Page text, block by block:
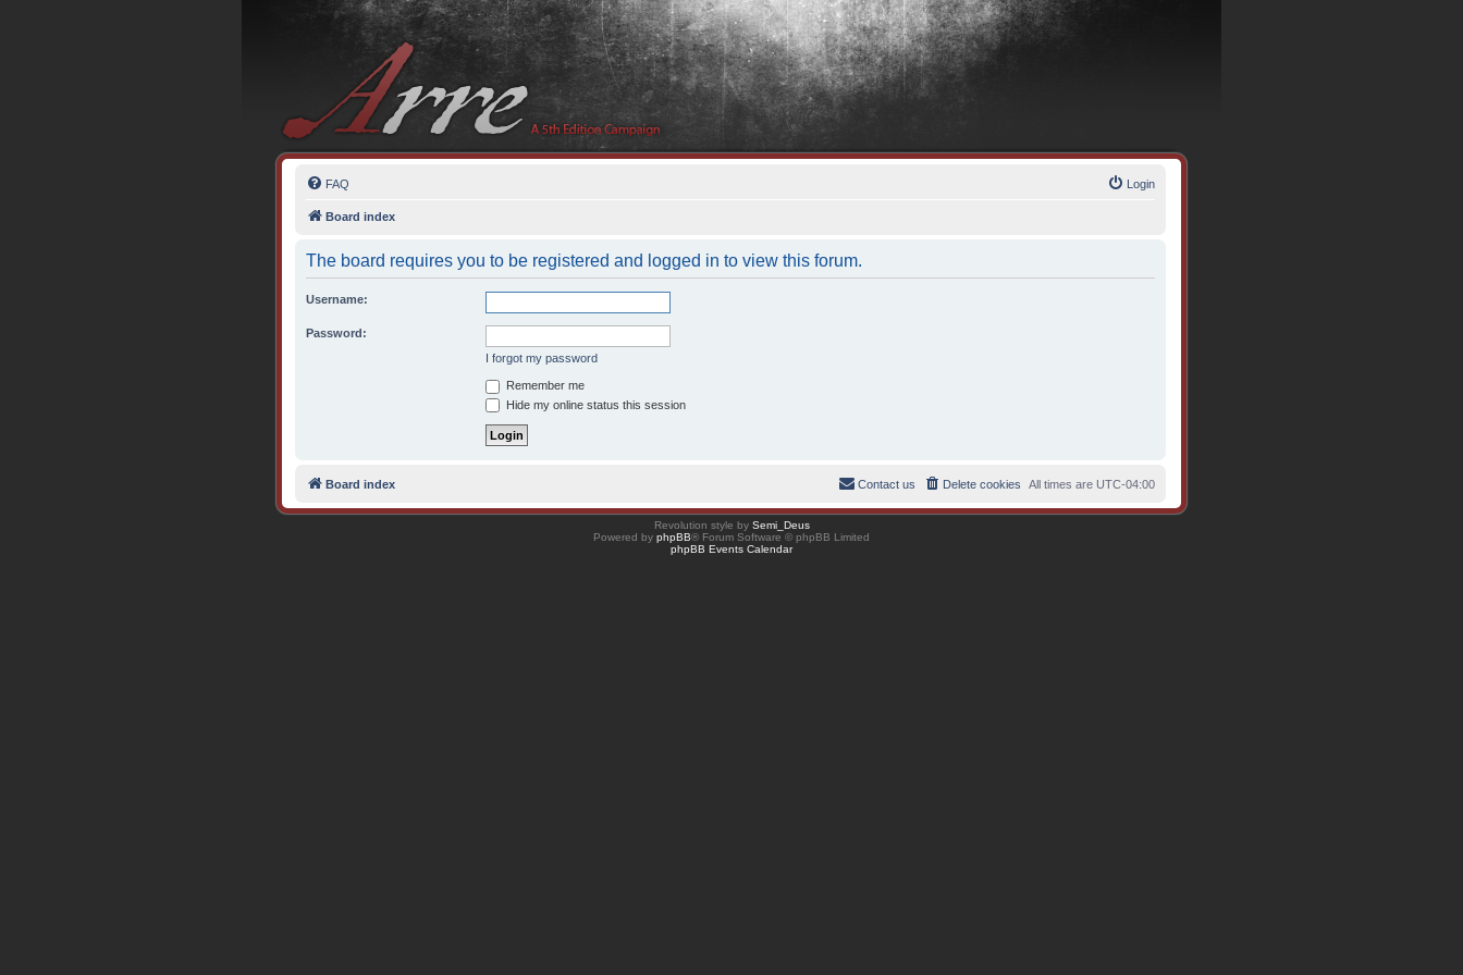
FAQ Login
Board index
The board requires you to be registered and logged in to view this forum.
Username:
Password:
I forgot my password
Remember me
Hide my online status this session
Board index All times are UTC-04:00
Delete cookies
Contact us
Revolution style by Semi_Deus
Powered by phpBB® Forum Software © phpBB Limited
phpBB Events Calendar